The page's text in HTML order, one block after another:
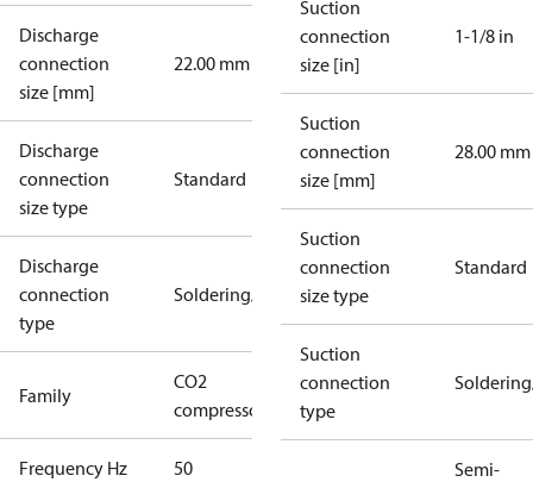
Discharge
connection
size [mm]
22.00 mm
Discharge
connection
size type
Standard
Discharge
connection
type
Soldering/welding
Family
CO2
compressors
Frequency Hz 50
Suction
connection
size [in]
1-1/8 in
Suction
connection
size [mm]
28.00 mm
Suction
connection
size type
Standard
Suction
connection
type
Semi-